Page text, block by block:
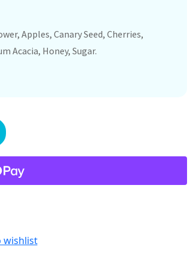
Apples, Canary Seed, Cherries,
Acacia, Honey, Sugar.
wishlist